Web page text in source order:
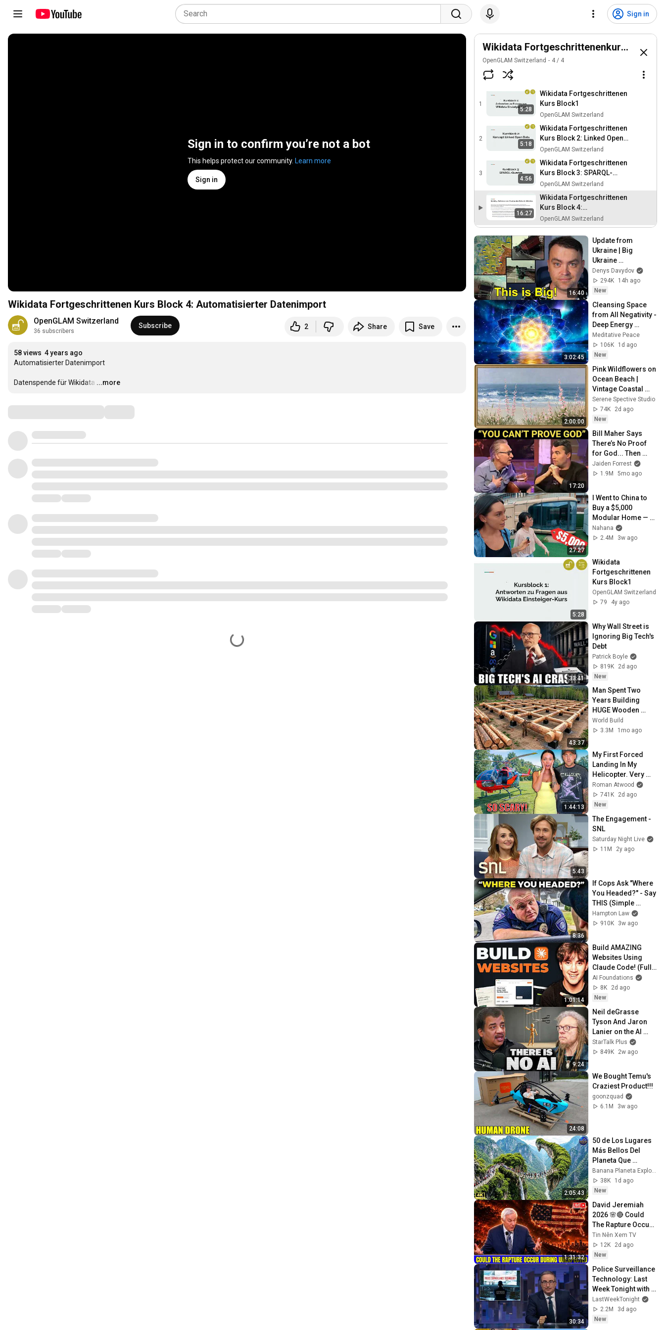
Sign in
Sign in to confirm you’re not a bot
This helps protect our community. Learn more
Sign in
Wikidata Fortgeschrittenen Kurs Block 4: Automatisierter Datenimport
OpenGLAM Switzerland
36 subscribers
Subscribe 2 Share Save
58 views 4 years ago
Automatisierter Datenimport
Datenspende für Wikidata …
...more
Wikidata Fortgeschrittenenkurs
OpenGLAM Switzerland 4 / 4
1
5:28
Wikidata Fortgeschrittenen
Kurs Block1
OpenGLAM Switzerland
2
5:18
Wikidata Fortgeschrittenen
Kurs Block 2: Linked Open
Data
OpenGLAM Switzerland
3
4:56
Wikidata Fortgeschrittenen
Kurs Block 3: SPARQL-
Queries
OpenGLAM Switzerland
16:27
Wikidata Fortgeschrittenen
Kurs Block 4:
Automatisierter
Datenimport
OpenGLAM Switzerland
16:40
Update from
Ukraine | Big
Ukraine
Counterattack in
Komar Direction |
Mid Strikes Are
Denys Davydov
294K
14h ago
New
3:02:45
Cleansing Space
from All Negativity -
Deep Energy
Clearing and
Protection - 417Hz
Meditative Peace
106K
1d ago
New
2:00:00
Pink Wildflowers on
Ocean Beach |
Vintage Coastal
Seascape Oil
Painting | 4K
Ambient TV
Serene Spective Studio
74K
2d ago
New
17:20
Bill Maher Says
There’s No Proof
for God... Then
THIS Happens
Jaiden Forrest
1.9M
5mo ago
27:27
I Went to China to
Buy a $5,000
Modular Home —
What's the Real
Cost?
Nahana
2.4M
3w ago
5:28
Wikidata
Fortgeschrittenen
Kurs Block1
OpenGLAM Switzerland
79
4y ago
33:41
Why Wall Street is
Ignoring Big Tech's
Debt
Patrick Boyle
819K
2d ago
New
43:37
Man Spent Two
Years Building
HUGE Wooden
House for his
Family | Start to
@bjornbrenton
World Build
3.3M
1mo ago
1:44:13
My First Forced
Landing In My
Helicopter. Very
Scary Experience
But Everyone Is
Safe! Needs FIxed!
Roman Atwood
741K
2d ago
New
5:43
The Engagement -
SNL
Saturday Night Live
11M
2y ago
8:36
If Cops Ask "Where
You Headed?" - Say
THIS (Simple
Phrase)
Hampton Law
910K
3w ago
1:01:14
Build AMAZING
Websites Using
Claude Code! (Full
Guide)
AI Foundations
8K
2d ago
New
9:24
Neil deGrasse
Tyson And Jaron
Lanier on the AI
Illusion
StarTalk Plus
849K
2w ago
24:08
We Bought Temu's
Craziest Product!!!
goonzquad
6.1M
3w ago
2:05:43
50 de Los Lugares
Más Bellos Del
Planeta Que
Sorprendieron al
Mundo |
Documental 4K
Banana Planeta Exploración
38K
1d ago
New
1:31:32
David Jeremiah
2026 🌸🔴 Could
The Rapture Occur
During Unexpected
🌸🔴 David
Jeremiah Full
Tin Nên Xem TV
12K
2d ago
New
30:34
Police Surveillance
Technology: Last
Week Tonight with
John Oliver (HBO)
LastWeekTonight
2.2M
3d ago
New